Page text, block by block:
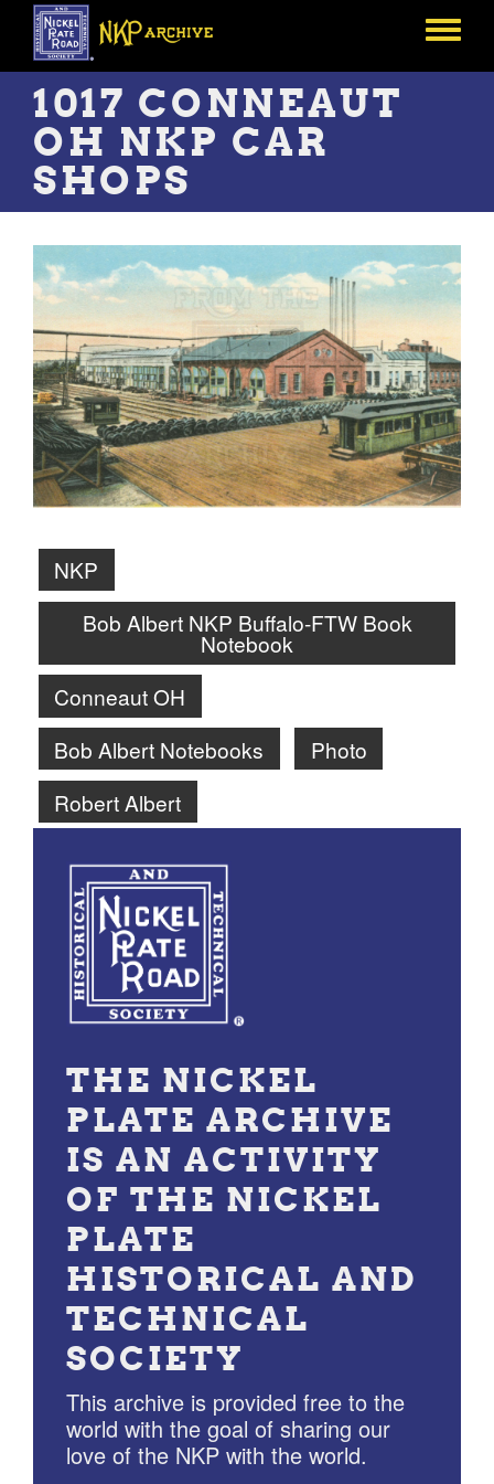
Skip
main
content
Toggle
1017 CONNEAUT
OH NKP CAR
SHOPS
NKP
Bob Albert NKP Buffalo-FTW Book
Notebook
Conneaut OH
Bob Albert Notebooks
Photo
Robert Albert
THE NICKEL
PLATE ARCHIVE
IS AN ACTIVITY
OF THE NICKEL
PLATE
HISTORICAL AND
TECHNICAL
SOCIETY
This archive is provided free to the
world with the goal of sharing our
love of the NKP with the world.